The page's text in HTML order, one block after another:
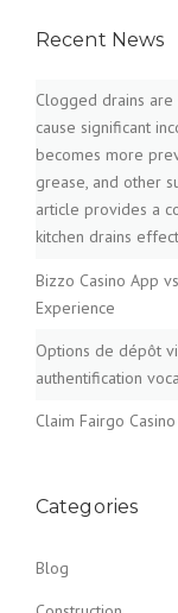
Recent News
Clogged drains
cause significant
becomes more
grease, and other
article provides a
kitchen drains
Bizzo Casino App
Experience
Options de dépôt
authentification
Claim Fairgo
Categories
Blog